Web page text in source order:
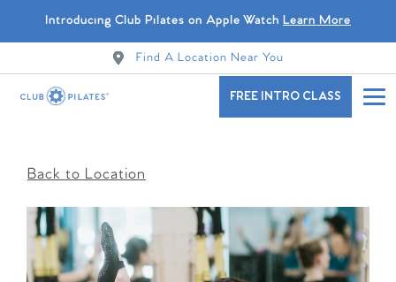
Introducing Club Pilates on Apple Watch Learn More
Find A Location Near You
FREE INTRO CLASS
Back to Location